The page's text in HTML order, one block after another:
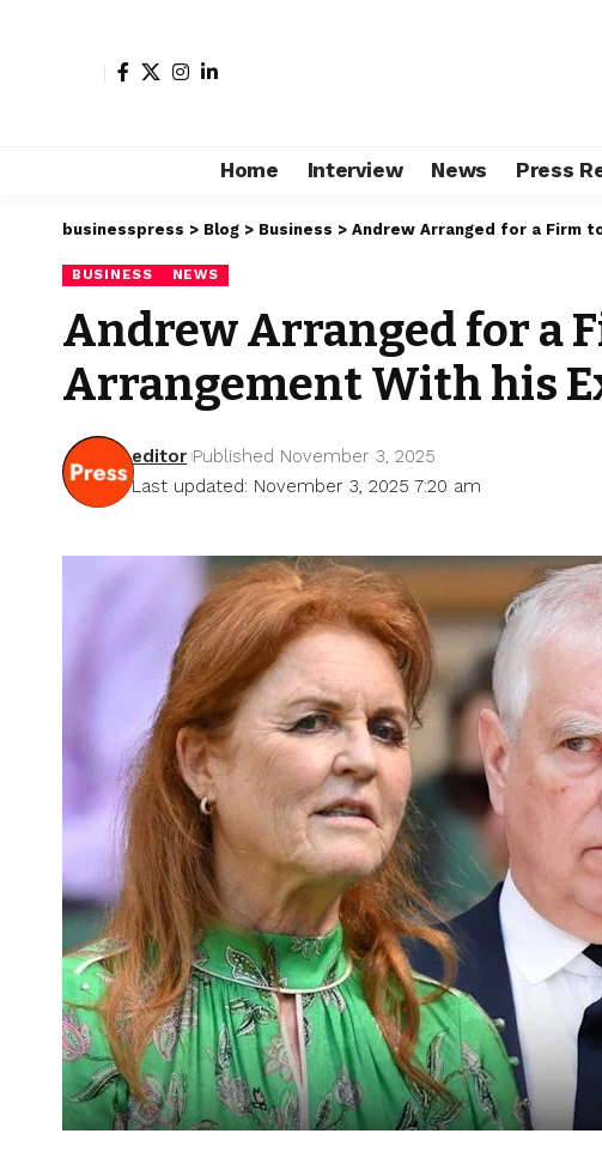
Home Interview News Press
businesspress > Blog > Business > Andrew Arranged for a Firm
BUSINESS NEWS
Andrew Arranged for a
Arrangement With his
Last updated: November 3, 2025 7:20 am
editor Published November 3, 2025